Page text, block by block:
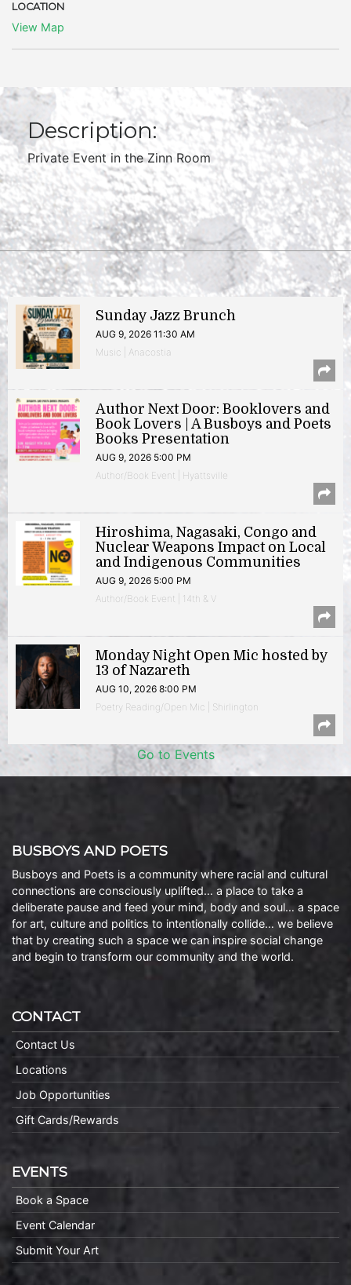
LOCATION
View Map
Description:
Private Event in the Zinn Room
Sunday Jazz Brunch
AUG 9, 2026 11:30 AM
Music | Anacostia
Author Next Door: Booklovers and
Book Lovers | A Busboys and Poets
Books Presentation
AUG 9, 2026 5:00 PM
Author/Book Event | Hyattsville
Hiroshima, Nagasaki, Congo and
Nuclear Weapons Impact on Local
and Indigenous Communities
AUG 9, 2026 5:00 PM
Author/Book Event | 14th & V
Monday Night Open Mic hosted by
13 of Nazareth
AUG 10, 2026 8:00 PM
Poetry Reading/Open Mic | Shirlington
Go to Events
BUSBOYS AND POETS
Busboys and Poets is a community where racial and cultural
connections are consciously uplifted… a place to take a
deliberate pause and feed your mind, body and soul… a space
for art, culture and politics to intentionally collide… we believe
that by creating such a space we can inspire social change
and begin to transform our community and the world.
CONTACT
Contact Us
Locations
Job Opportunities
Gift Cards/Rewards
EVENTS
Book a Space
Event Calendar
Submit Your Art